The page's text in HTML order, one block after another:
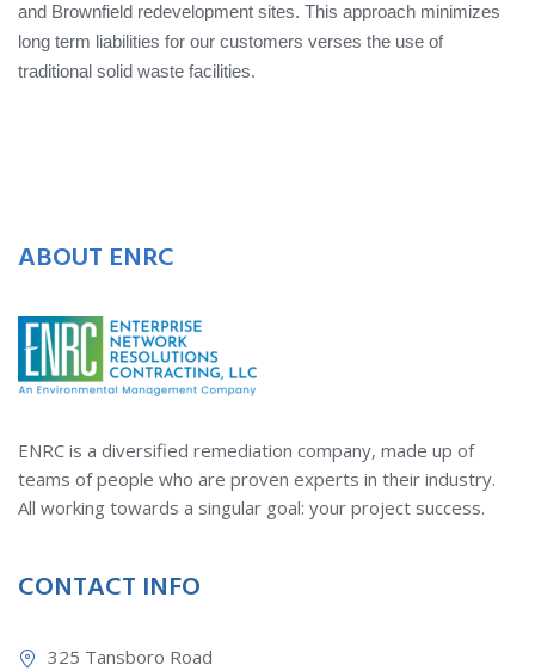
and Brownfield redevelopment sites. This approach minimizes
long term liabilities for our customers verses the use of
traditional solid waste facilities.
ABOUT ENRC
ENRC is a diversified remediation company, made up of
teams of people who are proven experts in their industry.
All working towards a singular goal: your project success.
CONTACT INFO
325 Tansboro Road